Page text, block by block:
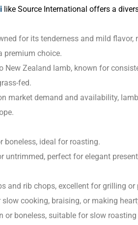
like Source International offers a
for its tenderness and mild flavor,
premium choice.
New Zealand lamb, known for
fed.
market demand and availability,
boneless, ideal for roasting.
untrimmed, perfect for elegant
and rib chops, excellent for grilling or
slow cooking, braising, or making
or boneless, suitable for slow